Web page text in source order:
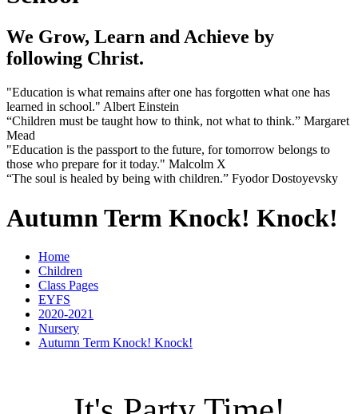
We Grow, Learn and Achieve by
following Christ.
"Education is what remains after one has forgotten what one has
learned in school." Albert Einstein
“Children must be taught how to think, not what to think.” Margaret
Mead
"Education is the passport to the future, for tomorrow belongs to
those who prepare for it today." Malcolm X
“The soul is healed by being with children.” Fyodor Dostoyevsky
Autumn Term Knock! Knock!
Home
Children
Class Pages
EYFS
2020-2021
Nursery
Autumn Term Knock! Knock!